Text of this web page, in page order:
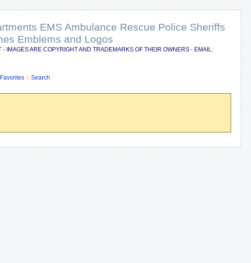
EMS Ambulance Rescue Police Sheriffs
Emblems and Logos
IMAGES ARE COPYRIGHT AND TRADEMARKS OF THEIR OWNERS - EMAIL:
Search